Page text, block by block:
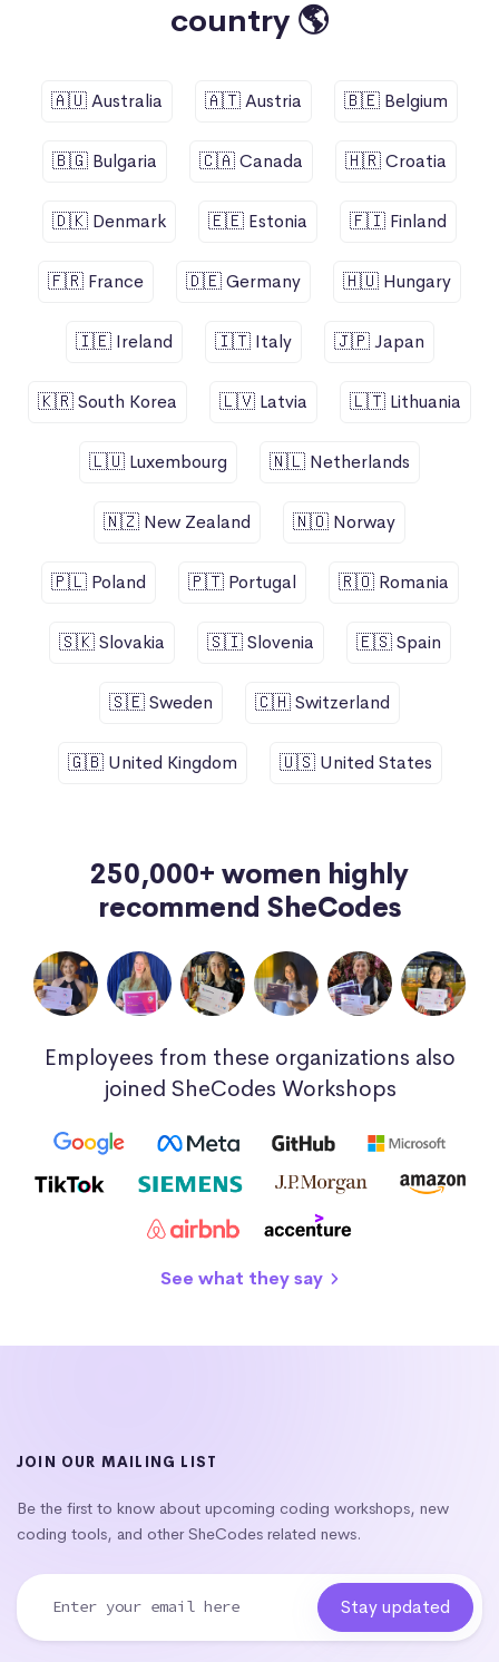
country 🌎
🇦🇺 Australia 🇦🇹 Austria 🇧🇪 Belgium
🇧🇬 Bulgaria 🇨🇦 Canada 🇭🇷 Croatia
🇩🇰 Denmark 🇪🇪 Estonia 🇫🇮 Finland
🇫🇷 France 🇩🇪 Germany 🇭🇺 Hungary
🇮🇪 Ireland 🇮🇹 Italy 🇯🇵 Japan
🇰🇷 South Korea 🇱🇻 Latvia 🇱🇹 Lithuania
🇱🇺 Luxembourg 🇳🇱 Netherlands
🇳🇿 New Zealand 🇳🇴 Norway
🇵🇱 Poland 🇵🇹 Portugal 🇷🇴 Romania
🇸🇰 Slovakia 🇸🇮 Slovenia 🇪🇸 Spain
🇸🇪 Sweden 🇨🇭 Switzerland
🇬🇧 United Kingdom 🇺🇸 United States
250,000+ women highly
recommend SheCodes
Employees from these organizations also
joined SheCodes Workshops
See what they say
JOIN OUR MAILING LIST
Be the first to know about upcoming coding workshops, new
coding tools, and other SheCodes related news.